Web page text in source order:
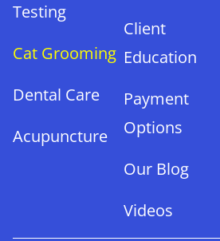
Testing
Cat Grooming
Dental Care
Acupuncture
Client
Education
Payment
Options
Our Blog
Videos